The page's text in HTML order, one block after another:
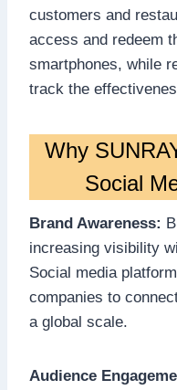
customers and
access and redeem
smartphones, while
track the
Why
Social
Brand Awareness:
increasing visibility
Social media
companies to
a global scale.
Audience